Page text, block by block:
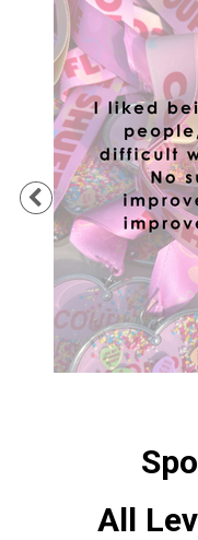
Previous
All